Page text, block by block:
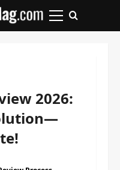
Primary
2026: